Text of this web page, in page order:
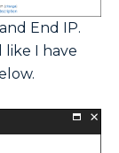
End IP.
like I have